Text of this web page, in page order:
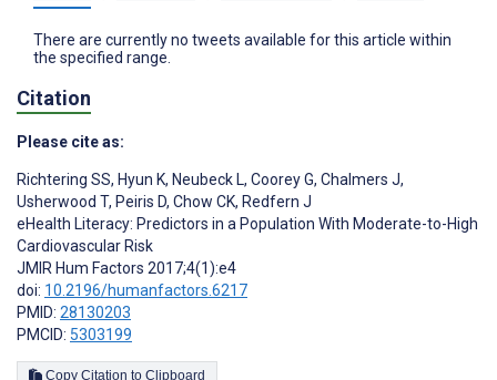
There are currently no tweets available for this article within
the specified range.
Citation
Please cite as:
Richtering SS, Hyun K, Neubeck L, Coorey G, Chalmers J,
Usherwood T, Peiris D, Chow CK, Redfern J
eHealth Literacy: Predictors in a Population With Moderate-to-High
Cardiovascular Risk
JMIR Hum Factors 2017;4(1):e4
doi: 10.2196/humanfactors.6217
PMID: 28130203
PMCID: 5303199
Copy Citation to Clipboard